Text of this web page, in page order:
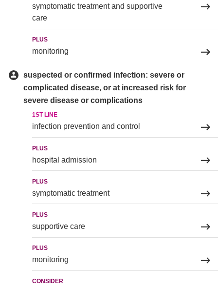
symptomatic treatment and supportive
care
PLUS
monitoring
suspected or confirmed infection: severe or
complicated disease, or at increased risk for
severe disease or complications
1ST LINE
infection prevention and control
PLUS
hospital admission
PLUS
symptomatic treatment
PLUS
supportive care
PLUS
monitoring
CONSIDER